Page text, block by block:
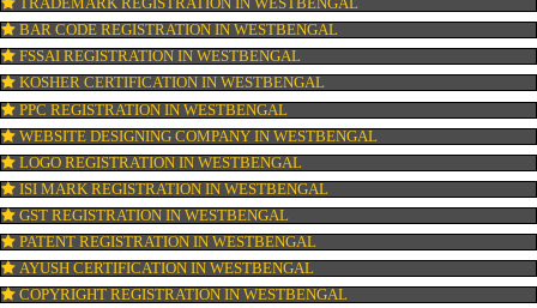
OUR SERVICES
ISO CERTIFICATION IN WESTBENGAL
TRADEMARK REGISTRATION IN WESTBENGAL
BAR CODE REGISTRATION IN WESTBENGAL
FSSAI REGISTRATION IN WESTBENGAL